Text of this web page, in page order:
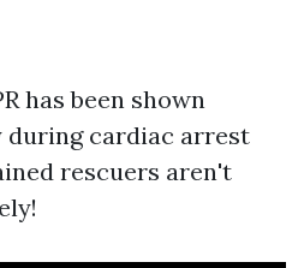
has been shown
during cardiac arrest
rescuers aren't